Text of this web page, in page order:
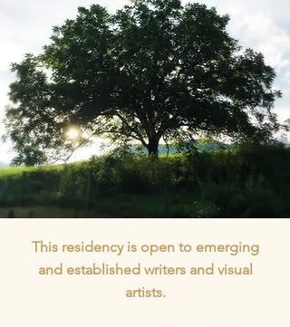
This residency is open to emerging
and established writers and visual
artists.